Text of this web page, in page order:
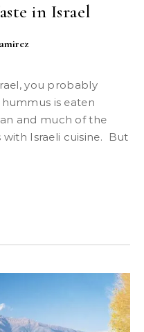
in Israel
is eaten
and much of the
with Israeli cuisine. But